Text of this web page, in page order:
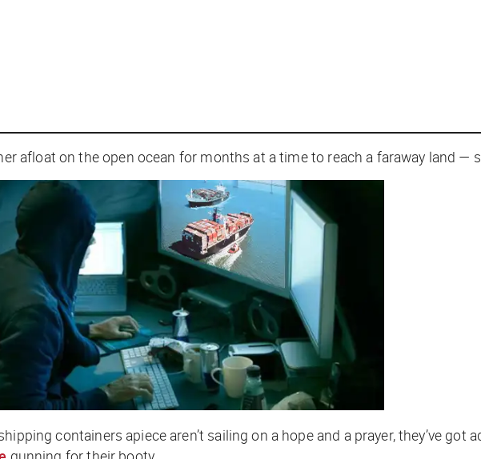
afloat on the open ocean for months at a time to reach a faraway land —
shipping containers apiece aren’t sailing on a hope and a prayer, they’ve